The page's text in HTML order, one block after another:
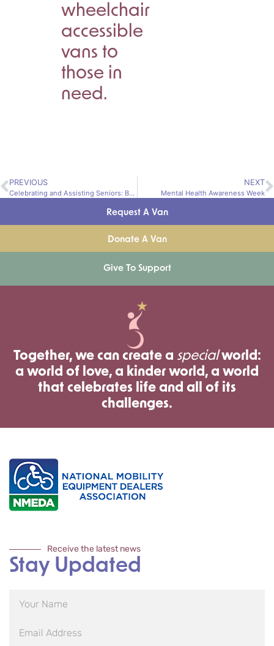
wheelchair
accessible
vans to
those in
need.
PREVIOUS
Celebrating and Assisting Seniors: Building Connections and Fighting Isolation
NEXT
Mental Health Awareness Week
Request A Van
Donate A Van
Give To Support
Together, we can create a specialworld:
a world of love, a kinder world, a world
that celebrates life and all of its
challenges.
Receive the latest news
Stay Updated